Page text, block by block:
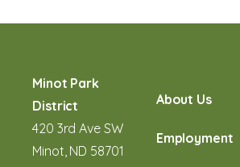
Minot Park
District
420 3rd Ave SW
Minot, ND 58701
About Us
Employment